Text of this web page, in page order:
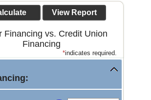
Financing vs. Credit Union
Financing
*indicates required.